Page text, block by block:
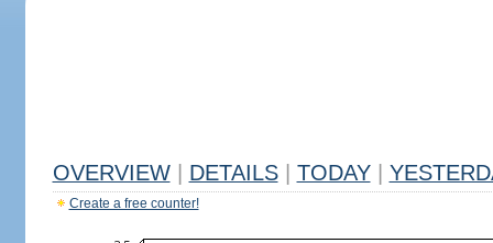
OVERVIEW DETAILS TODAY
Create a free counter!